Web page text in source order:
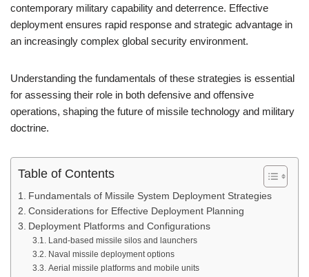
contemporary military capability and deterrence. Effective
deployment ensures rapid response and strategic advantage in
an increasingly complex global security environment.
Understanding the fundamentals of these strategies is essential
for assessing their role in both defensive and offensive
operations, shaping the future of missile technology and military
doctrine.
Table of Contents
Fundamentals of Missile System Deployment Strategies
Considerations for Effective Deployment Planning
Deployment Platforms and Configurations
Land-based missile silos and launchers
Naval missile deployment options
Aerial missile platforms and mobile units